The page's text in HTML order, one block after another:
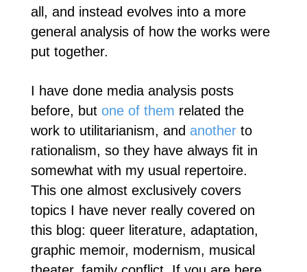
all, and instead evolves into a more
general analysis of how the works were
put together.
I have done media analysis posts
before, but one of them related the
work to utilitarianism, and anotherto
rationalism, so they have always fit in
somewhat with my usual repertoire.
This one almost exclusively covers
topics I have never really covered on
this blog: queer literature, adaptation,
graphic memoir, modernism, musical